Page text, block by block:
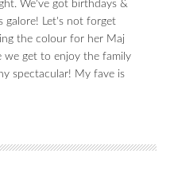
We've got birthdays &
galore! Let's not forget
the colour for her Maj
we get to enjoy the family
spectacular! My fave is